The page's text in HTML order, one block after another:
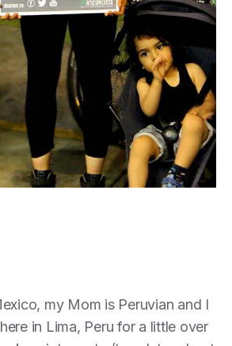
my Mom is Peruvian and I
in Lima, Peru for a little over